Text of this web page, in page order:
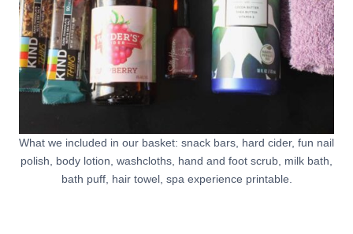
What we included in our basket: snack bars, hard cider, fun nail
polish, body lotion, washcloths, hand and foot scrub, milk bath,
bath puff, hair towel, spa experience printable.